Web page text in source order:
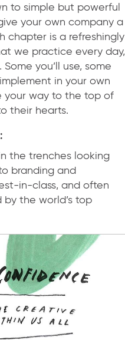
to simple but powerful
your own company a
chapter is a refreshingly
we practice every day,
you’ll use, some
in your own
your way to the top of
their hearts.
the trenches looking
branding and
in-class, and often
the world’s top